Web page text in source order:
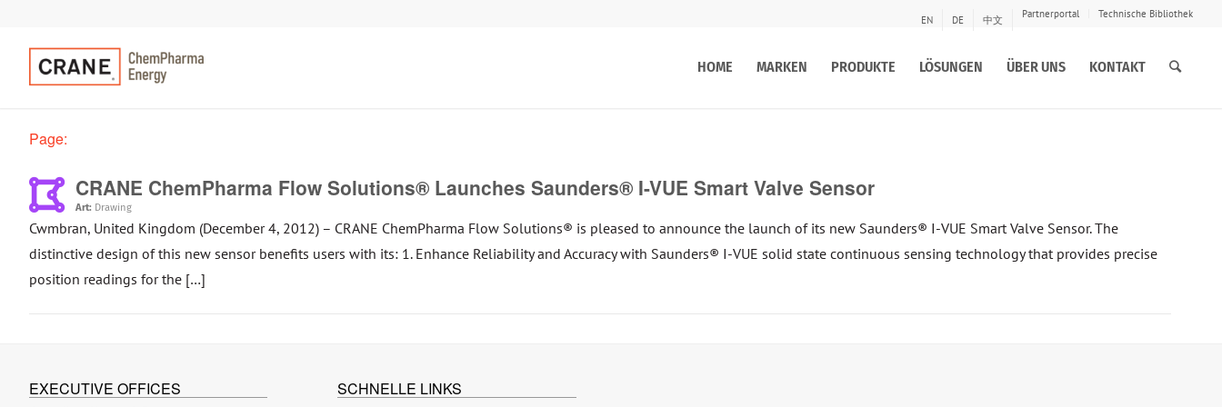
EN DE 中文 Partnerportal Technische Bibliothek
HOME MARKEN PRODUKTE LÖSUNGEN ÜBER UNS KONTAKT
Page:
CRANE ChemPharma Flow Solutions® Launches Saunders® I-VUE Smart Valve Sensor
Art: Drawing
Cwmbran, United Kingdom (December 4, 2012) – CRANE ChemPharma Flow Solutions® is pleased to announce the launch of its new Saunders® I-VUE Smart Valve Sensor. The
distinctive design of this new sensor benefits users with its: 1. Enhance Reliability and Accuracy with Saunders® I-VUE solid state continuous sensing technology that provides precise
position readings for the […]
EXECUTIVE OFFICES SCHNELLE LINKS